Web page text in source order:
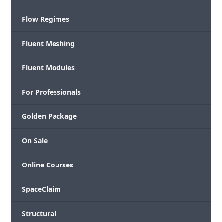
Flow Regimes
Fluent Meshing
Fluent Modules
For Professionals
Golden Package
On Sale
Online Courses
SpaceClaim
Structural